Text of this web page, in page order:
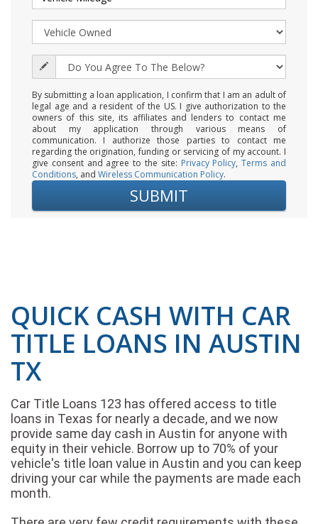
By submitting a loan application, I confirm that I am an adult of
legal age and a resident of the US. I give authorization to the
owners of this site, its affiliates and lenders to contact me
about my application through various means of
communication. I authorize those parties to contact me
regarding the origination, funding or servicing of my account. I
give consent and agree to the site: Privacy Policy,Terms and
Conditions, and Wireless Communication Policy.
QUICK CASH WITH CAR
TITLE LOANS IN AUSTIN
TX
Car Title Loans 123 has offered access to title
loans in Texas for nearly a decade, and we now
provide same day cash in Austin for anyone with
equity in their vehicle. Borrow up to 70% of your
vehicle's title loan value in Austin and you can keep
driving your car while the payments are made each
month.